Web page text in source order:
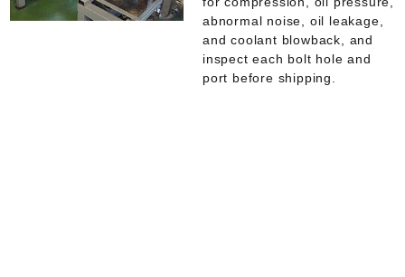
abnormal noise, oil leakage,
and coolant blowback, and
inspect each bolt hole and
port before shipping.